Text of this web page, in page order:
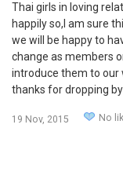
Thai girls in loving
happily so,I am sure
we will be happy to
change as members
introduce them to our
thanks for dropping
19 Nov, 2015 No